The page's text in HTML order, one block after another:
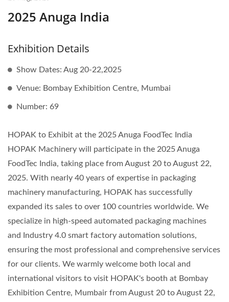
2025 Anuga India
Exhibition Details
Show Dates: Aug 20-22,2025
Venue: Bombay Exhibition Centre, Mumbai
Number: 69
HOPAK to Exhibit at the 2025 Anuga FoodTec India
HOPAK Machinery will participate in the 2025 Anuga
FoodTec India, taking place from August 20 to August 22,
2025. With nearly 40 years of expertise in packaging
machinery manufacturing, HOPAK has successfully
expanded its sales to over 100 countries worldwide. We
specialize in high-speed automated packaging machines
and Industry 4.0 smart factory automation solutions,
ensuring the most professional and comprehensive services
for our clients. We warmly welcome both local and
international visitors to visit HOPAK's booth at Bombay
Exhibition Centre, Mumbair from August 20 to August 22,